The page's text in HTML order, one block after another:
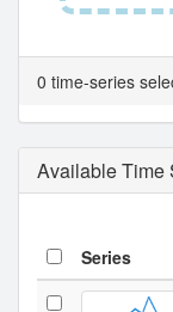
0 time-series
Available Time
Series